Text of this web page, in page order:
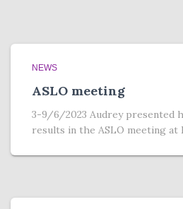
NEWS
ASLO meeting
3-9/6/2023 Audrey presented
results in the ASLO meeting at